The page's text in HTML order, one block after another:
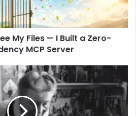
My Files — I Built a Zero-
MCP Server